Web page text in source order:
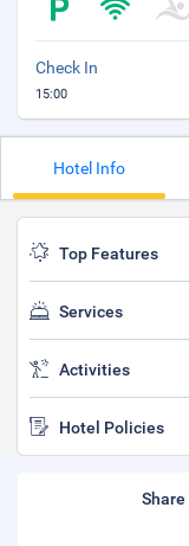
Check In
15:00
Hotel Info
Top Features
Services
Activities
Hotel Policies